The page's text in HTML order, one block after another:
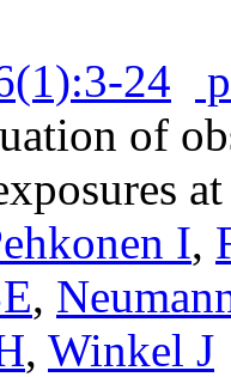
24
of
I,
,
, Winkel J